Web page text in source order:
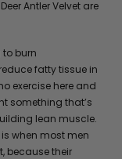
Antler Velvet are
burn
fatty tissue in
exercise here and
something that’s
lean muscle.
when most men
because their